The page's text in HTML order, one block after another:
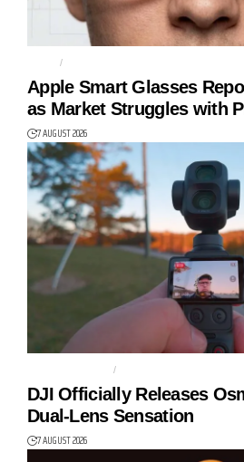
APPLE
Apple Smart Glasses
as Market Struggles with
7 AUGUST 2026
ACTION CAMERA
DJI Officially Releases
Dual-Lens Sensation
7 AUGUST 2026